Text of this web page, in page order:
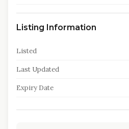
Listing Information
Listed
Last Updated
Expiry Date